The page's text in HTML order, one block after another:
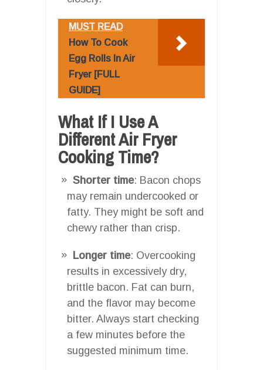
MUST READ
How To Cook
Egg Rolls In Air
Fryer [FULL
GUIDE]
What If I Use A
Different Air Fryer
Cooking Time?
Shorter time: Bacon chops
may remain undercooked or
fatty. They might be soft and
chewy rather than crisp.
Longer time: Overcooking
results in excessively dry,
brittle bacon. Fat can burn,
and the flavor may become
bitter. Always start checking
a few minutes before the
suggested minimum time.